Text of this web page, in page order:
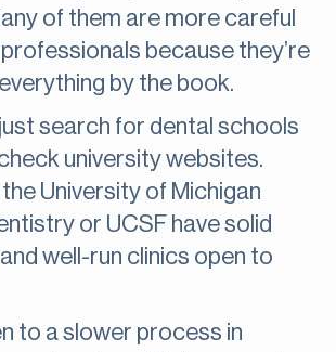
of them are more careful
because they’re
by the book.
search for dental schools
university websites.
University of Michigan
or UCSF have solid
well-run clinics open to
to a slower process in